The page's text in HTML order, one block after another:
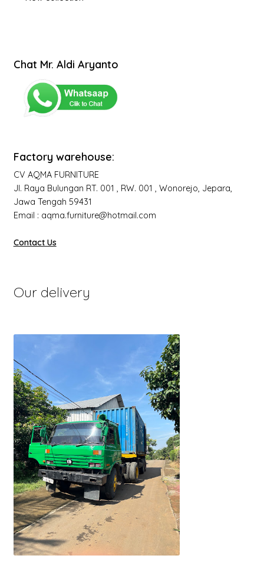
Chat Mr. Aldi Aryanto
Factory warehouse:
CV AQMA FURNITURE
Jl. Raya Bulungan RT. 001 , RW. 001 , Wonorejo, Jepara,
Jawa Tengah 59431
Email : aqma.furniture@hotmail.com
Contact Us
Our delivery